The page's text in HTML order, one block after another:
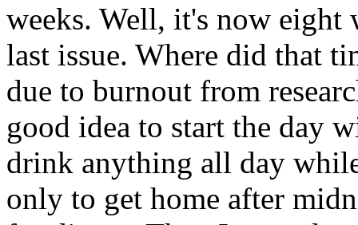
weeks. Well, it's now eight
last issue. Where did that
due to burnout from
good idea to start the day
drink anything all day
only to get home after